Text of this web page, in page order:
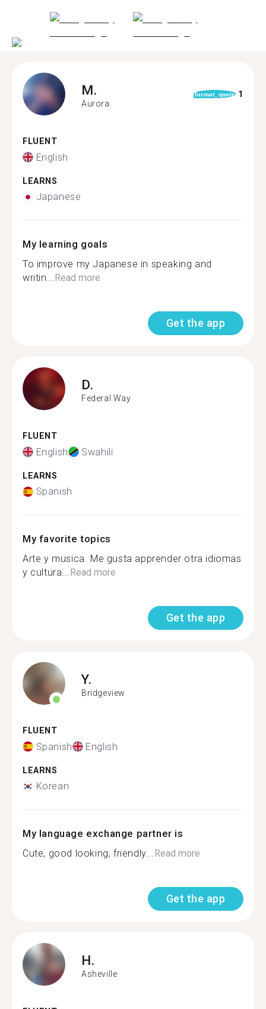
M.
Aurora
format_quote 1
FLUENT
English
LEARNS
Japanese
My learning goals
To improve my Japanese in speaking and
writin...Read more
Get the app
D.
Federal Way
FLUENT
English Swahili
LEARNS
Spanish
My favorite topics
Arte y musica. Me gusta apprender otra idiomas
y cultura...Read more
Get the app
Y.
Bridgeview
FLUENT
Spanish English
LEARNS
Korean
My language exchange partner is
Cute, good looking, friendly...Read more
Get the app
H.
Asheville